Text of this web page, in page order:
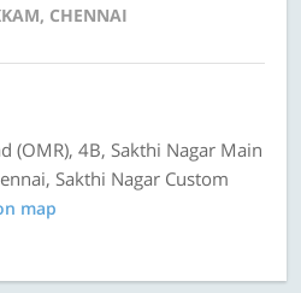
CHENNAI
(OMR), 4B, Sakthi Nagar Main
Sakthi Nagar Custom
map